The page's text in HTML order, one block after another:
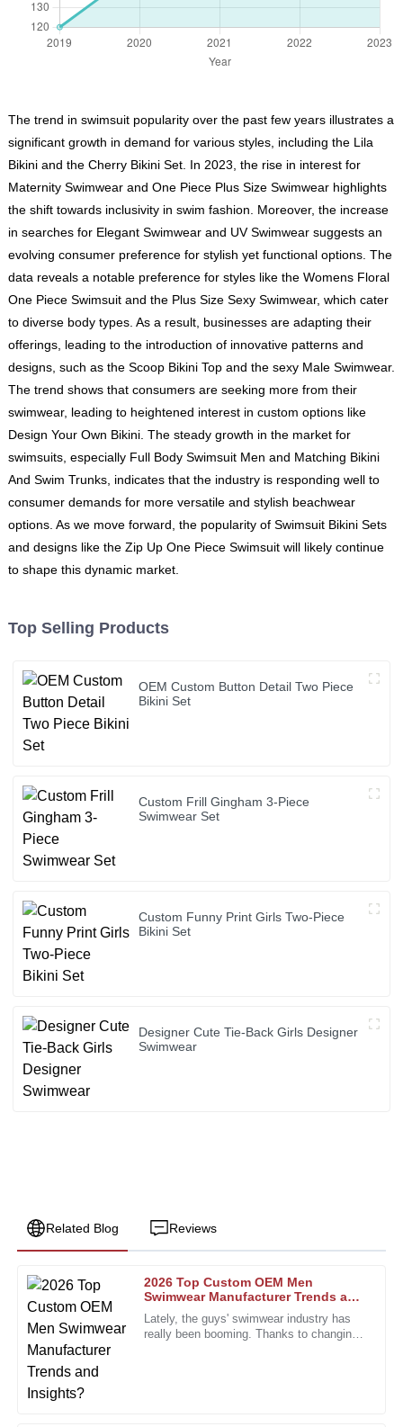
The trend in swimsuit popularity over the past few years illustrates a
significant growth in demand for various styles, including the Lila
Bikini and the Cherry Bikini Set. In 2023, the rise in interest for
Maternity Swimwear and One Piece Plus Size Swimwear highlights
the shift towards inclusivity in swim fashion. Moreover, the increase
in searches for Elegant Swimwear and UV Swimwear suggests an
evolving consumer preference for stylish yet functional options. The
data reveals a notable preference for styles like the Womens Floral
One Piece Swimsuit and the Plus Size Sexy Swimwear, which cater
to diverse body types. As a result, businesses are adapting their
offerings, leading to the introduction of innovative patterns and
designs, such as the Scoop Bikini Top and the sexy Male Swimwear.
The trend shows that consumers are seeking more from their
swimwear, leading to heightened interest in custom options like
Design Your Own Bikini. The steady growth in the market for
swimsuits, especially Full Body Swimsuit Men and Matching Bikini
And Swim Trunks, indicates that the industry is responding well to
consumer demands for more versatile and stylish beachwear
options. As we move forward, the popularity of Swimsuit Bikini Sets
and designs like the Zip Up One Piece Swimsuit will likely continue
to shape this dynamic market.
Top Selling Products
OEM Custom Button Detail Two Piece
Bikini Set
Custom Frill Gingham 3-Piece
Swimwear Set
Custom Funny Print Girls Two-Piece
Bikini Set
Designer Cute Tie-Back Girls Designer
Swimwear
Related Blog Reviews
2026 Top Custom OEM Men
Swimwear Manufacturer Trends and
Insights?
Lately, the guys' swimwear industry has
really been booming. Thanks to changing
J
John
Smith
The quality of these products exceeded my expectations.
responsive.